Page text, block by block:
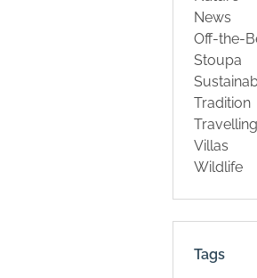
News
Off-the-
Stoupa
Tradition
Travelling
Villas
Wildlife
Tags